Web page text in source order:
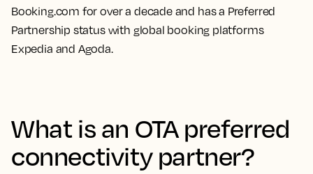
Booking.com for over a decade and has a Preferred
Partnership status with global booking platforms
Expedia and Agoda.
What is an OTA preferred
connectivity partner?